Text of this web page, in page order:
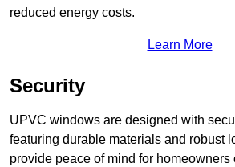
reduced energy costs.
Learn More
Security
UPVC windows are designed with
featuring durable materials and robust
provide peace of mind for homeowners